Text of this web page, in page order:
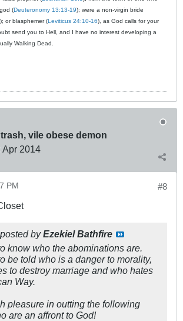
(Deuteronomy 13:13-19); were a non-virgin bride
); or blasphemer (Leviticus 24:10-16), as God calls for your
send you to Hell, and I have no interest developing a
Walking Dead.
vile obese demon
Apr 2014
#8
PM
byEzekiel Bathfire
know who the abominations are.
be told who is a danger to morality,
to destroy marriage and who hates
Way.
pleasure in outting the following
are an affront to God!